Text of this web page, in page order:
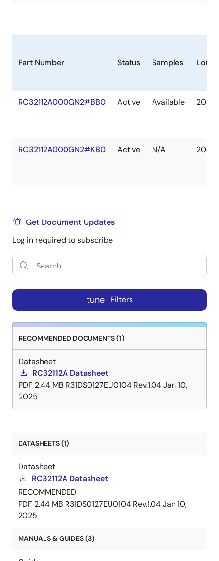
Part Number Status Samples
RC32112A000GN2#BB0 Active Available 2040
RC32112A000GN2#KB0 Active N/A 2040
Get Document Updates
Log in required to subscribe
tune Filters
RECOMMENDED DOCUMENTS (1)
Datasheet
RC32112A Datasheet
PDF 2.44 MB R31DS0127EU0104 Rev.1.04Jan 10,
2025
DATASHEETS (1)
Datasheet
RC32112A Datasheet
RECOMMENDED
PDF 2.44 MB R31DS0127EU0104 Rev.1.04Jan 10,
2025
MANUALS & GUIDES (3)